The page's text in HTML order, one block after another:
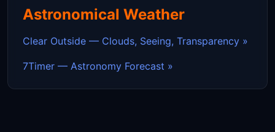
Astronomical Weather
Clear Outside — Clouds, Seeing, Transparency »
7Timer — Astronomy Forecast »